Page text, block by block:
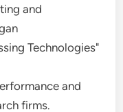
and
Technologies"
and
firms.